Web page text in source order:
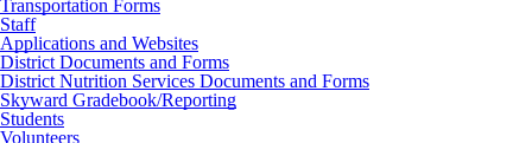
Transportation Forms
Staff
Applications and Websites
District Documents and Forms
District Nutrition Services Documents and Forms
Skyward Gradebook/Reporting
Students
Volunteers